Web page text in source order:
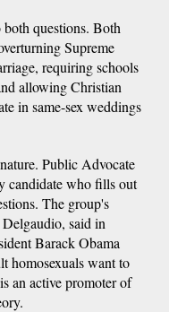
questions. Both
Supreme
requiring schools
allowing Christian
in same-sex weddings
Public Advocate
candidate who fills out
The group's
said in
Barack Obama
homosexuals want to
an active promoter of